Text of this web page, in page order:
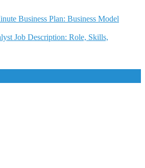
Business Plan: Business Model
Job Description: Role, Skills,